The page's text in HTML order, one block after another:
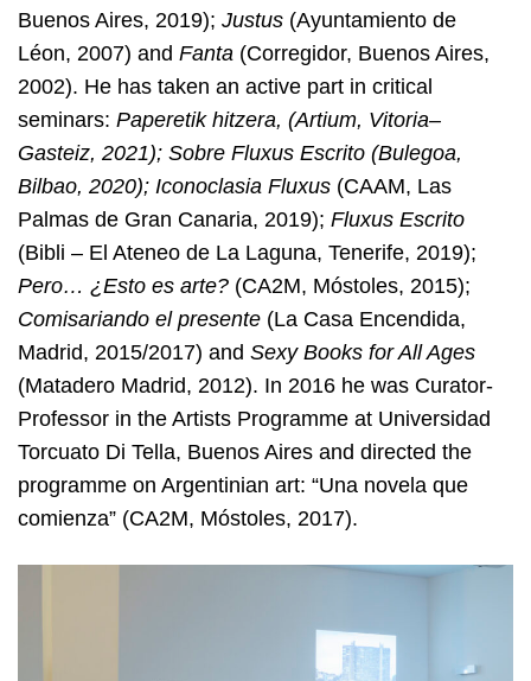
Buenos Aires, 2019); Justus (Ayuntamiento de
Léon, 2007) and Fanta (Corregidor, Buenos Aires,
2002). He has taken an active part in critical
seminars: Paperetik hitzera, (Artium, Vitoria–
Gasteiz, 2021); Sobre Fluxus Escrito (Bulegoa,
Bilbao, 2020); Iconoclasia Fluxus (CAAM, Las
Palmas de Gran Canaria, 2019); Fluxus Escrito
(Bibli – El Ateneo de La Laguna, Tenerife, 2019);
Pero… ¿Esto es arte? (CA2M, Móstoles, 2015);
Comisariando el presente (La Casa Encendida,
Madrid, 2015/2017) and Sexy Books for All Ages
(Matadero Madrid, 2012). In 2016 he was Curator-
Professor in the Artists Programme at Universidad
Torcuato Di Tella, Buenos Aires and directed the
programme on Argentinian art: “Una novela que
comienza” (CA2M, Móstoles, 2017).